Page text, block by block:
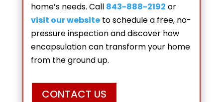
home’s needs. Call 843-888-2192 or
visit our websiteto schedule a free, no-
pressure inspection and discover how
encapsulation can transform your home
from the ground up.
CONTACT US